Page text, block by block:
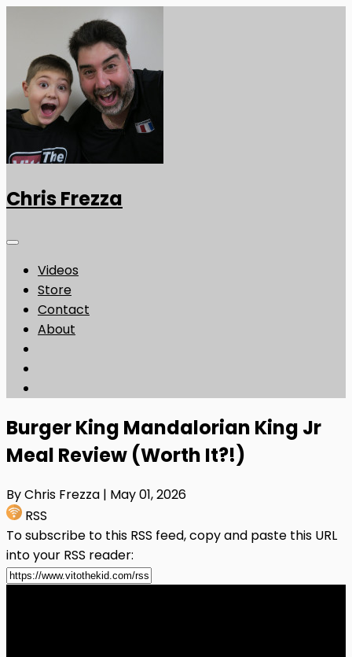
Chris Frezza
Videos
Store
Contact
About
Burger King Mandalorian King Jr
Meal Review (Worth It?!)
By Chris Frezza | May 01, 2026
RSS
To subscribe to this RSS feed, copy and paste this URL
into your RSS reader: